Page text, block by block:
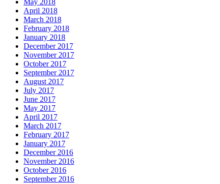
May 2018
April 2018
March 2018
February 2018
January 2018
December 2017
November 2017
October 2017
September 2017
August 2017
July 2017
June 2017
May 2017
April 2017
March 2017
February 2017
January 2017
December 2016
November 2016
October 2016
September 2016